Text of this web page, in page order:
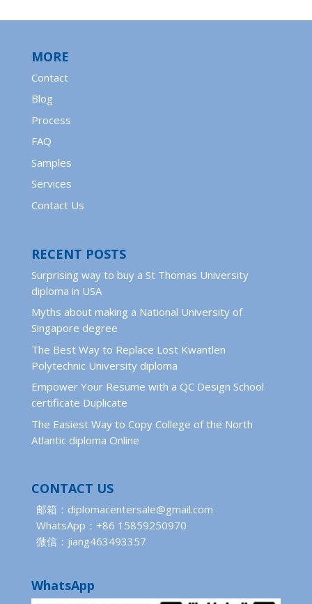
MORE
Contact
Blog
Process
FAQ
Samples
Services
Contact Us
RECENT POSTS
Surprising way to buy a St Thomas University
diploma in USA
Myths about making a National University of
Singapore degree
The Best Way to Replace Lost Kwantlen
Polytechnic University diploma
Empower Your Resume with a QC Design School
certificate Duplicate
The Easiest Way to Copy College of the North
Atlantic diploma Online
CONTACT US
邮箱：diplomacentersale@gmail.com
WhatsApp：+86 15859250970
微信：jiang463493357
WhatsApp